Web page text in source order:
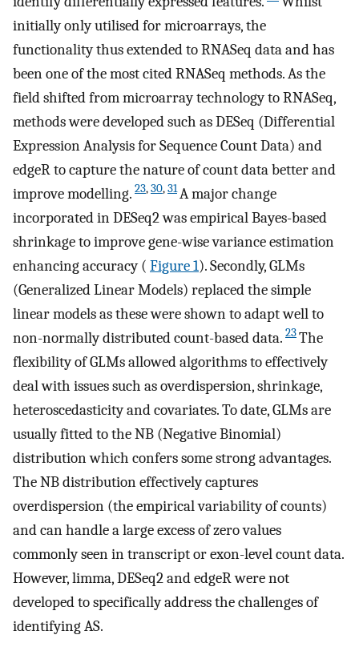
initially only utilised for microarrays, the
functionality thus extended to RNASeq data and has
been one of the most cited RNASeq methods. As the
field shifted from microarray technology to RNASeq,
methods were developed such as DESeq (Differential
Expression Analysis for Sequence Count Data) and
edgeR to capture the nature of count data better and
improve modelling. 23,30,31A major change
incorporated in DESeq2 was empirical Bayes-based
shrinkage to improve gene-wise variance estimation
enhancing accuracy ( Figure 1). Secondly, GLMs
(Generalized Linear Models) replaced the simple
linear models as these were shown to adapt well to
non-normally distributed count-based data. 23The
flexibility of GLMs allowed algorithms to effectively
deal with issues such as overdispersion, shrinkage,
heteroscedasticity and covariates. To date, GLMs are
usually fitted to the NB (Negative Binomial)
distribution which confers some strong advantages.
The NB distribution effectively captures
overdispersion (the empirical variability of counts)
and can handle a large excess of zero values
commonly seen in transcript or exon-level count data.
However, limma, DESeq2 and edgeR were not
developed to specifically address the challenges of
identifying AS.